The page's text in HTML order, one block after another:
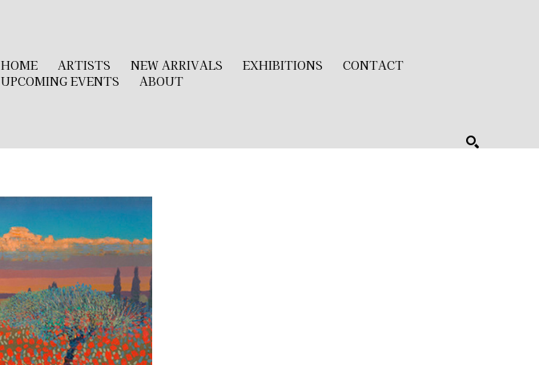
HOME ARTISTS NEW ARRIVALS EXHIBITIONS
CONTACT
UPCOMING EVENTS
ABOUT